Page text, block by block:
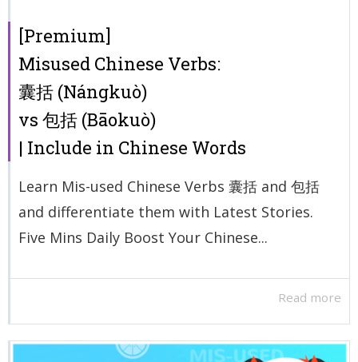
[Premium]
Misused Chinese Verbs:
囊括 (Nángkuò)
vs 包括 (Bāokuò)
| Include in Chinese Words
Learn Mis-used Chinese Verbs 囊括 and 包括
and differentiate them with Latest Stories.
Five Mins Daily Boost Your Chinese...
Read more